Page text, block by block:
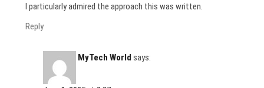
I particularly admired the approach this was written.
Reply
MyTech World says: